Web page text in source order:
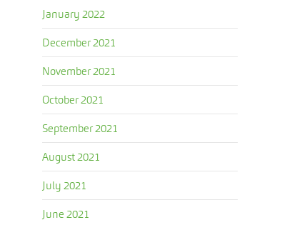
January 2022
December 2021
November 2021
October 2021
September 2021
August 2021
July 2021
June 2021